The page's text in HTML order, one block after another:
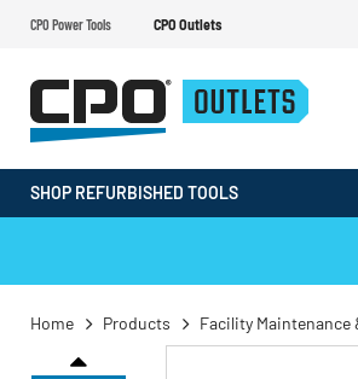
CPO Power Tools CPO Outlets
SHOP REFURBISHED TOOLS
Home Products Facility Maintenance